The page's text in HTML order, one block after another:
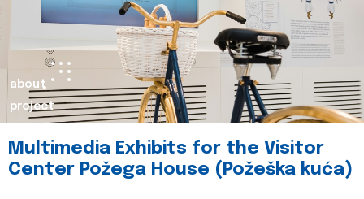
about
project
Multimedia Exhibits for the Visitor
Center Požega House (Požeška kuća)